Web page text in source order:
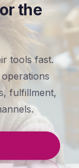
the
tools fast.
fulfillment,